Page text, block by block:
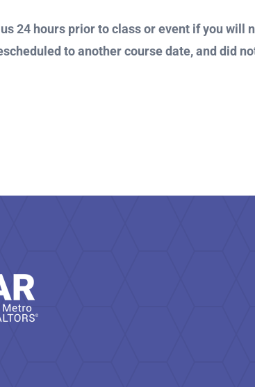
24 hours prior to class or event if you
to another course date, and did